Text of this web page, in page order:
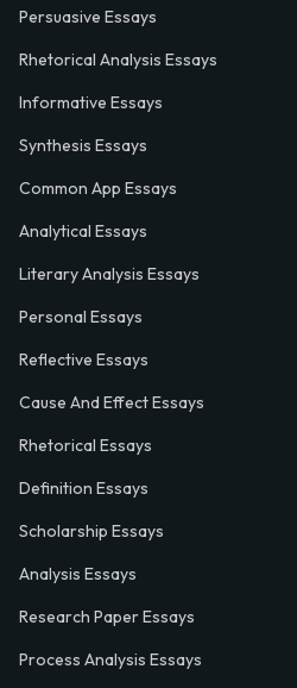
Persuasive Essays
Rhetorical Analysis Essays
Informative Essays
Synthesis Essays
Common App Essays
Analytical Essays
Literary Analysis Essays
Personal Essays
Reflective Essays
Cause And Effect Essays
Rhetorical Essays
Definition Essays
Scholarship Essays
Analysis Essays
Research Paper Essays
Process Analysis Essays